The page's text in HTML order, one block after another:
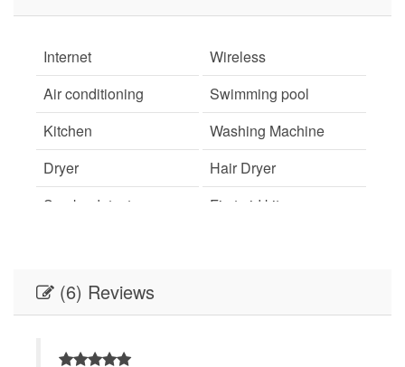
Internet
Wireless
Air conditioning
Swimming pool
Kitchen
Washing Machine
Dryer
Hair Dryer
Smoke detector
First aid kit
Iron
TV
Free parking
(6) Reviews